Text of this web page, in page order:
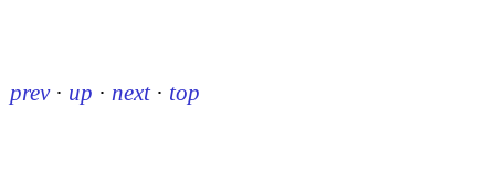
prev · up · next · top